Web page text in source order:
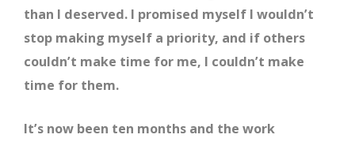
than I deserved. I promised myself I wouldn’t
stop making myself a priority, and if others
couldn’t make time for me, I couldn’t make
time for them.
It’s now been ten months and the work